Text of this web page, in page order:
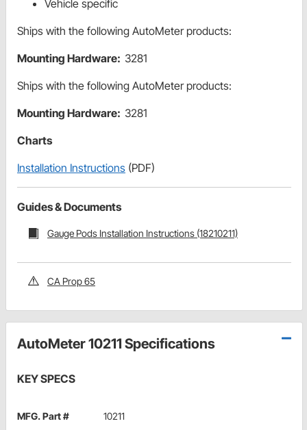
Vehicle specific
Ships with the following AutoMeter products:
Mounting Hardware: 3281
Ships with the following AutoMeter products:
Mounting Hardware: 3281
Charts
Installation Instructions (PDF)
Guides & Documents
Gauge Pods Installation Instructions (18210211)
CA Prop 65
AutoMeter 10211 Specifications
KEY SPECS
MFG. Part # 10211